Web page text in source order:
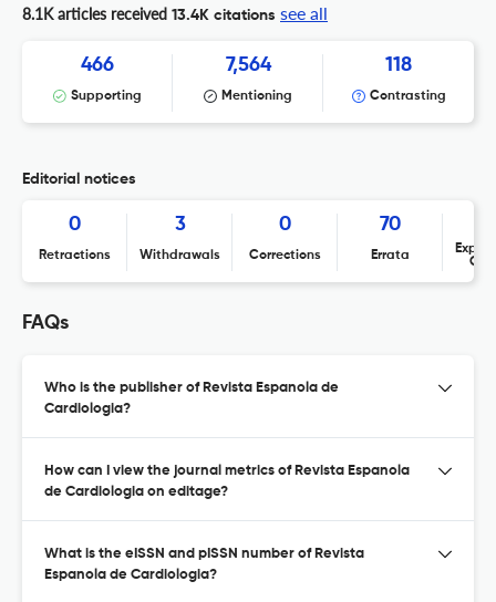
8.1K articles received 13.4K citations see all
466
Supporting
7,564
Mentioning
118
Contrasting
Editorial notices
0
Retractions
3
Withdrawals
0
Corrections
70
Errata
FAQs
Who is the publisher of Revista Espanola de
Cardiologia?
How can I view the journal metrics of Revista Espanola
de Cardiologia on editage?
What is the eISSN and pISSN number of Revista
Espanola de Cardiologia?